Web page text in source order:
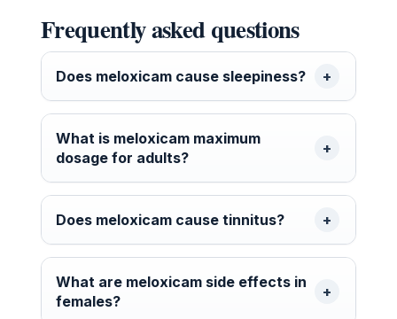
Frequently asked questions
Does meloxicam cause sleepiness?
What is meloxicam maximum
dosage for adults?
Does meloxicam cause tinnitus?
What are meloxicam side effects in
females?